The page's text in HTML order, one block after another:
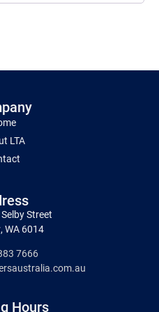
LTA
Street
WA 6014
7666
Hours